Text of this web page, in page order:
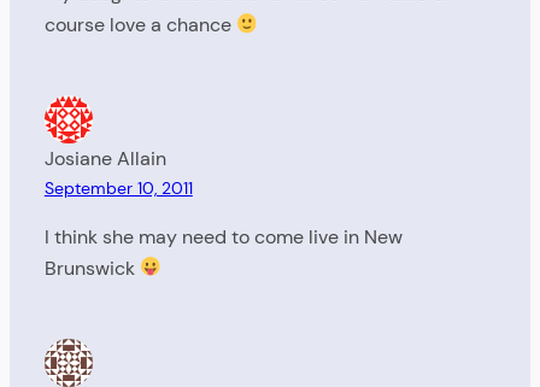
course love a chance
Josiane Allain
September 10, 2011
I think she may need to come live in New
Brunswick